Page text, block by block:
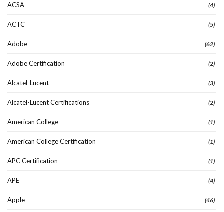
ACSA (4)
ACTC (5)
Adobe (62)
Adobe Certification (2)
Alcatel-Lucent (3)
Alcatel-Lucent Certifications (2)
American College (1)
American College Certification (1)
APC Certification (1)
APE (4)
Apple (46)